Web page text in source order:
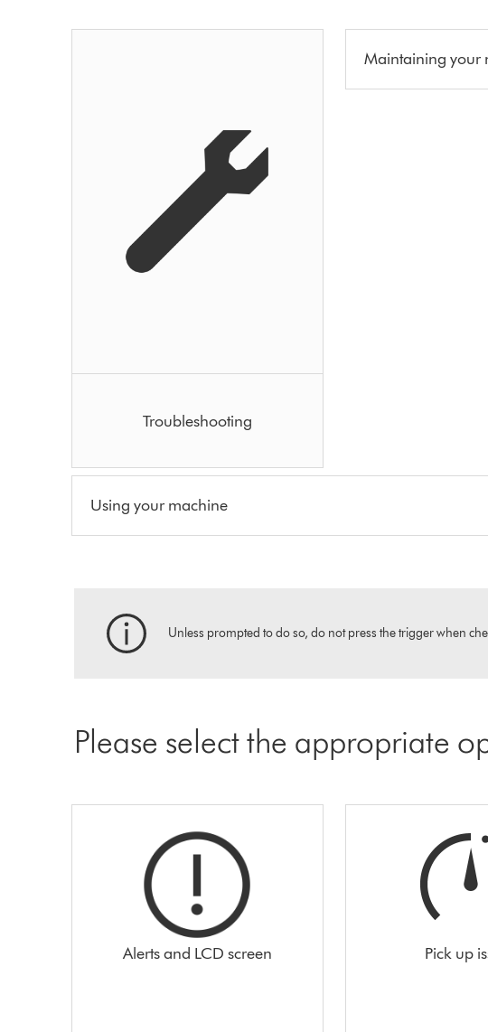
Troubleshooting
Maintaining your
Using your machine
Unless prompted to do so, do not press the trigger when
Please select the appropriate
Alerts and LCD screen Pick up